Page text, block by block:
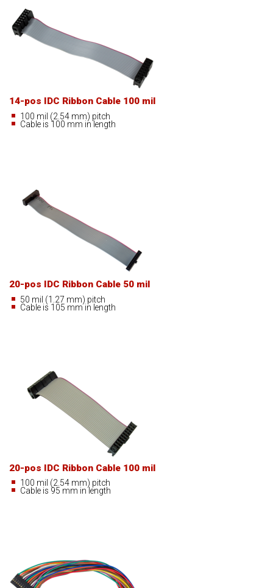
14-pos IDC Ribbon Cable 100 mil
100 mil (2.54 mm) pitch
Cable is 100 mm in length
20-pos IDC Ribbon Cable 50 mil
50 mil (1.27 mm) pitch
Cable is 105 mm in length
20-pos IDC Ribbon Cable 100 mil
100 mil (2.54 mm) pitch
Cable is 95 mm in length